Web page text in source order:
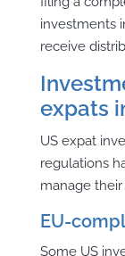
investments
receive
expats
US expat
regulations
manage
EU-
Some US